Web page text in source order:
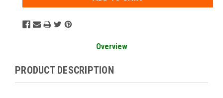
Overview
PRODUCT DESCRIPTION